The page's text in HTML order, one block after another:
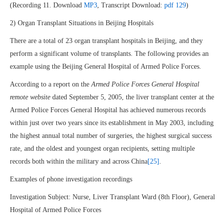
(Recording 11. Download MP3, Transcript Download: pdf 129)
2) Organ Transplant Situations in Beijing Hospitals
There are a total of 23 organ transplant hospitals in Beijing, and they
perform a significant volume of transplants. The following provides an
example using the Beijing General Hospital of Armed Police Forces.
According to a report on theArmed Police Forces General Hospital
remote website dated September 5, 2005, the liver transplant center at the
Armed Police Forces General Hospital has achieved numerous records
within just over two years since its establishment in May 2003, including
the highest annual total number of surgeries, the highest surgical success
rate, and the oldest and youngest organ recipients, setting multiple
records both within the military and across China[25] .
Examples of phone investigation recordings
Investigation Subject: Nurse, Liver Transplant Ward (8th Floor), General
Hospital of Armed Police Forces